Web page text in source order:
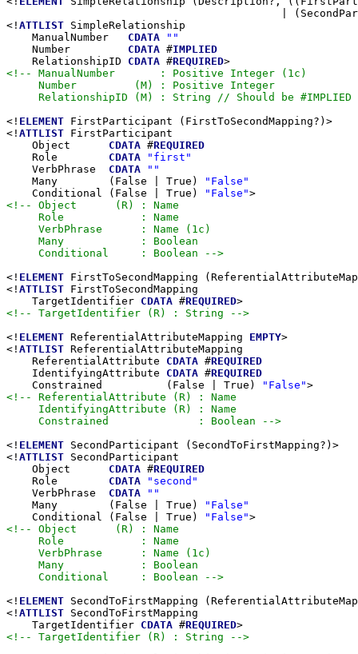
|
<! ATTLIST SimpleRelationship
    ManualNumber
CDATA
""
    Number
CDATA #IMPLIED
    RelationshipID
CDATA #REQUIRED
<!-- ManualNumber       : Positive Integer (1c)
     Number         (M) : Positive Integer
RelationshipID (M) : String // Should be #IMPLIED
<! ELEMENT FirstParticipant (FirstToSecondMapping?)>
<! ATTLIST FirstParticipant
    Object
CDATA #REQUIRED
    Role
CDATA
"first"
    VerbPhrase
CDATA
""
    Many        (False | True)
"False"
    Conditional (False | True)
"False"
<!-- Object      (R) : Name
     Role            : Name
     VerbPhrase      : Name (1c)
     Many            : Boolean
     Conditional     : Boolean -->
<! ELEMENT FirstToSecondMapping
<! ATTLIST FirstToSecondMapping
    TargetIdentifier
CDATA #REQUIRED
<!-- TargetIdentifier (R) : String -->
<! ELEMENT ReferentialAttributeMapping EMPTY>
<! ATTLIST ReferentialAttributeMapping
    ReferentialAttribute
CDATA #REQUIRED
    IdentifyingAttribute
CDATA #REQUIRED
    Constrained          (False | True)
"False"
<!-- ReferentialAttribute (R) : Name
     IdentifyingAttribute (R) : Name
     Constrained              : Boolean -->
<! ELEMENT SecondParticipant (SecondToFirstMapping?)>
<! ATTLIST SecondParticipant
    Object
CDATA #REQUIRED
    Role
CDATA
"second"
    VerbPhrase
CDATA
""
    Many        (False | True)
"False"
    Conditional (False | True)
"False"
<!-- Object      (R) : Name
     Role            : Name
     VerbPhrase      : Name (1c)
     Many            : Boolean
     Conditional     : Boolean -->
<! ELEMENT SecondToFirstMapping
<! ATTLIST SecondToFirstMapping
    TargetIdentifier
CDATA #REQUIRED
<!-- TargetIdentifier (R) : String -->